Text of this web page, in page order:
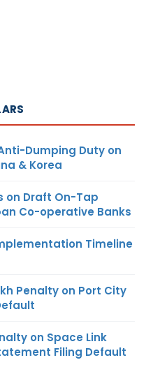
Dumping Duty on
& Korea
on Draft On-Tap
Co-operative Banks
Timeline
Penalty on Port City
on Space Link
Filing Default